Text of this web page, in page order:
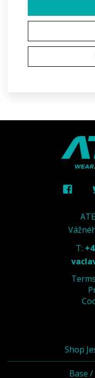
REQUEST A
T:
Shop
Base